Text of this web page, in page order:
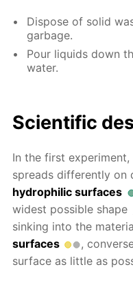
Dispose of solid
garbage.
Pour liquids down
water.
Scientific
In the first
spreads differently on
hydrophilic surfaces
widest possible shape
sinking into the
surfaces
,
surface as little as